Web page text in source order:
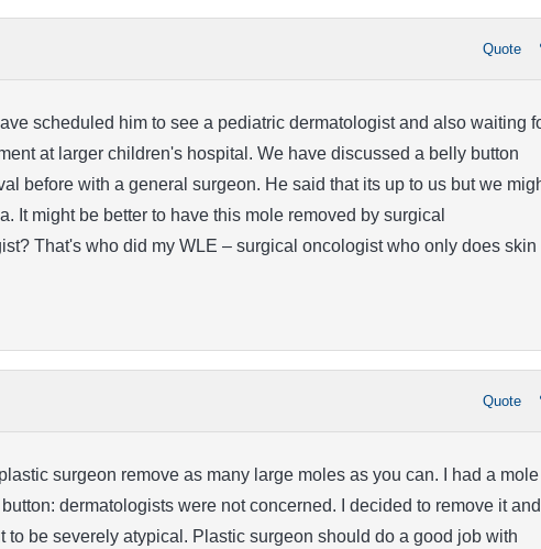
Quote
scheduled him to see a pediatric dermatologist and also waiting
at larger children's hospital. We have discussed a belly button
before with a general surgeon. He said that its up to us but we
It might be better to have this mole removed by surgical
That's who did my WLE – surgical oncologist who only does skin
Quote
plastic surgeon remove as many large moles as you can. I had a mole
dermatologists were not concerned. I decided to remove it and
to be severely atypical. Plastic surgeon should do a good job with